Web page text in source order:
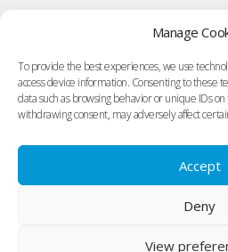
Manage
To provide the best experiences, we use
access device information. Consenting to these
data such as browsing behavior or unique IDs
withdrawing consent, may adversely affect
Accept
Deny
View
Overview
Get In Touch
Visit us on Facebook
Visit us on Linked In
Finding a Facilitator